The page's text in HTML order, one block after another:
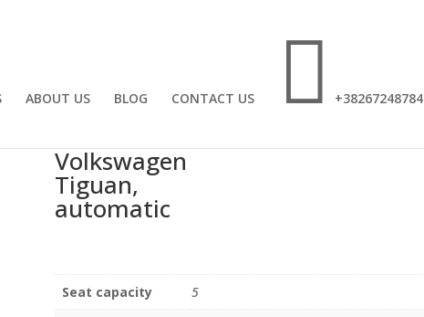
ABOUT US BLOG CONTACT US  +38267248784
Volkswagen
Tiguan,
automatic
Seat capacity
5